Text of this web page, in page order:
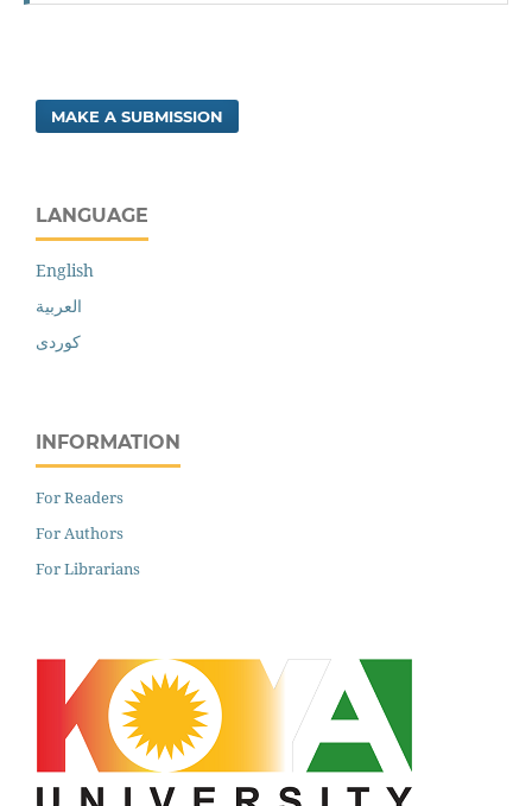
MAKE A SUBMISSION
LANGUAGE
English
العربية
کوردی
INFORMATION
For Readers
For Authors
For Librarians